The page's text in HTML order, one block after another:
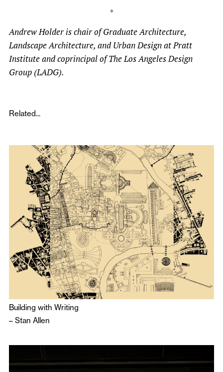
*
Andrew Holder is chair of Graduate Architecture,
Landscape Architecture, and Urban Design at Pratt
Institute and coprincipal of The Los Angeles Design
Group (LADG).
Related...
Building with Writing
– Stan Allen